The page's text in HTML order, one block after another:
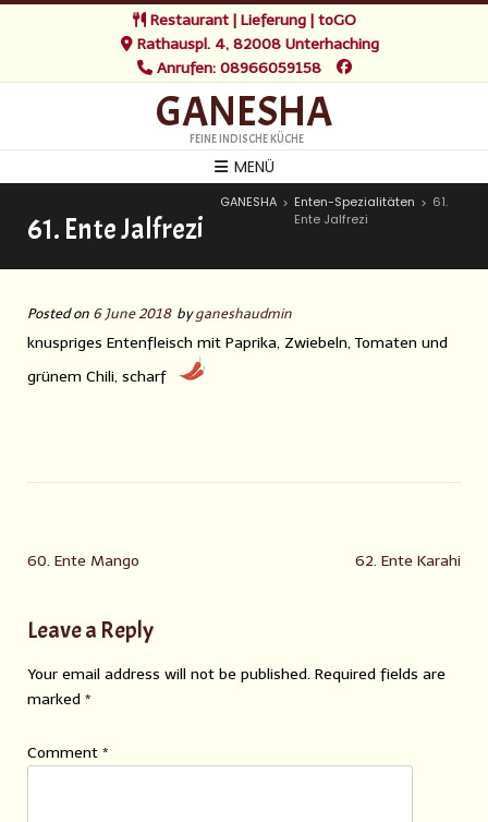
Restaurant | Lieferung | toGO
Rathauspl. 4, 82008 Unterhaching
Anrufen: 08966059158
GANESHA
FEINE INDISCHE KÜCHE
MENÜ
61. Ente Jalfrezi
GANESHA > Enten-Spezialitäten > 61.
Ente Jalfrezi
Posted on 6 June 2018 byganeshaudmin
knuspriges Entenfleisch mit Paprika, Zwiebeln, Tomaten und
grünem Chili, scharf
60. Ente Mango 62. Ente Karahi
Leave a Reply
Your email address will not be published. Required fields are
marked *
Comment *